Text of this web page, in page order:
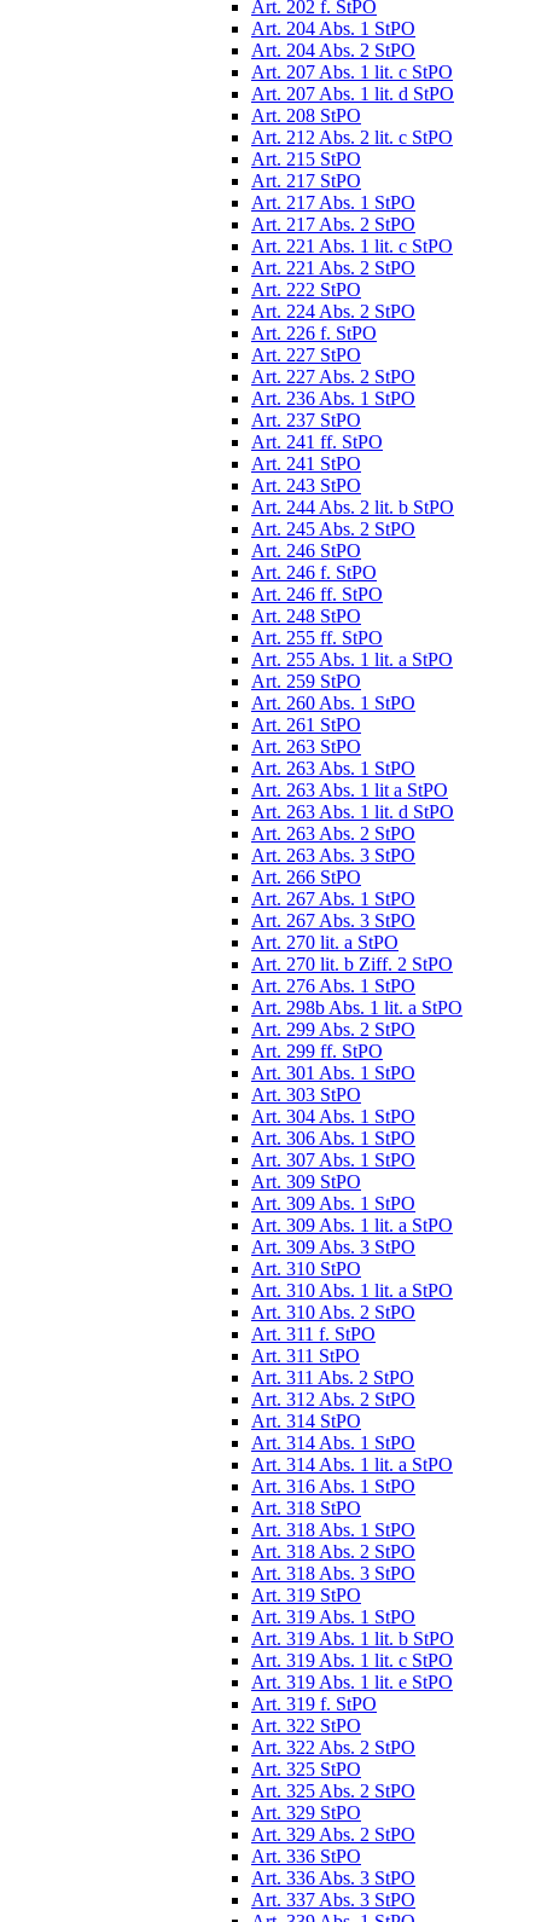
Art. 202 f. StPO
Art. 204 Abs. 1 StPO
Art. 204 Abs. 2 StPO
Art. 207 Abs. 1 lit. c StPO
Art. 207 Abs. 1 lit. d StPO
Art. 208 StPO
Art. 212 Abs. 2 lit. c StPO
Art. 215 StPO
Art. 217 StPO
Art. 217 Abs. 1 StPO
Art. 217 Abs. 2 StPO
Art. 221 Abs. 1 lit. c StPO
Art. 221 Abs. 2 StPO
Art. 222 StPO
Art. 224 Abs. 2 StPO
Art. 226 f. StPO
Art. 227 StPO
Art. 227 Abs. 2 StPO
Art. 236 Abs. 1 StPO
Art. 237 StPO
Art. 241 ff. StPO
Art. 241 StPO
Art. 243 StPO
Art. 244 Abs. 2 lit. b StPO
Art. 245 Abs. 2 StPO
Art. 246 StPO
Art. 246 f. StPO
Art. 246 ff. StPO
Art. 248 StPO
Art. 255 ff. StPO
Art. 255 Abs. 1 lit. a StPO
Art. 259 StPO
Art. 260 Abs. 1 StPO
Art. 261 StPO
Art. 263 StPO
Art. 263 Abs. 1 StPO
Art. 263 Abs. 1 lit a StPO
Art. 263 Abs. 1 lit. d StPO
Art. 263 Abs. 2 StPO
Art. 263 Abs. 3 StPO
Art. 266 StPO
Art. 267 Abs. 1 StPO
Art. 267 Abs. 3 StPO
Art. 270 lit. a StPO
Art. 270 lit. b Ziff. 2 StPO
Art. 276 Abs. 1 StPO
Art. 298b Abs. 1 lit. a StPO
Art. 299 Abs. 2 StPO
Art. 299 ff. StPO
Art. 301 Abs. 1 StPO
Art. 303 StPO
Art. 304 Abs. 1 StPO
Art. 306 Abs. 1 StPO
Art. 307 Abs. 1 StPO
Art. 309 StPO
Art. 309 Abs. 1 StPO
Art. 309 Abs. 1 lit. a StPO
Art. 309 Abs. 3 StPO
Art. 310 StPO
Art. 310 Abs. 1 lit. a StPO
Art. 310 Abs. 2 StPO
Art. 311 f. StPO
Art. 311 StPO
Art. 311 Abs. 2 StPO
Art. 312 Abs. 2 StPO
Art. 314 StPO
Art. 314 Abs. 1 StPO
Art. 314 Abs. 1 lit. a StPO
Art. 316 Abs. 1 StPO
Art. 318 StPO
Art. 318 Abs. 1 StPO
Art. 318 Abs. 2 StPO
Art. 318 Abs. 3 StPO
Art. 319 StPO
Art. 319 Abs. 1 StPO
Art. 319 Abs. 1 lit. b StPO
Art. 319 Abs. 1 lit. c StPO
Art. 319 Abs. 1 lit. e StPO
Art. 319 f. StPO
Art. 322 StPO
Art. 322 Abs. 2 StPO
Art. 325 StPO
Art. 325 Abs. 2 StPO
Art. 329 StPO
Art. 329 Abs. 2 StPO
Art. 336 StPO
Art. 336 Abs. 3 StPO
Art. 337 Abs. 3 StPO